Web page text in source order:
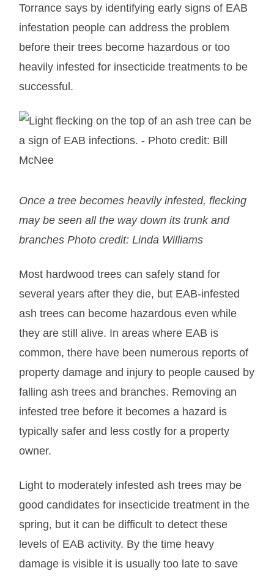
Torrance says by identifying early signs of EAB
infestation people can address the problem
before their trees become hazardous or too
heavily infested for insecticide treatments to be
successful.
Once a tree becomes heavily infested, flecking
may be seen all the way down its trunk and
branches Photo credit: Linda Williams
Most hardwood trees can safely stand for
several years after they die, but EAB-infested
ash trees can become hazardous even while
they are still alive. In areas where EAB is
common, there have been numerous reports of
property damage and injury to people caused by
falling ash trees and branches. Removing an
infested tree before it becomes a hazard is
typically safer and less costly for a property
owner.
Light to moderately infested ash trees may be
good candidates for insecticide treatment in the
spring, but it can be difficult to detect these
levels of EAB activity. By the time heavy
damage is visible it is usually too late to save